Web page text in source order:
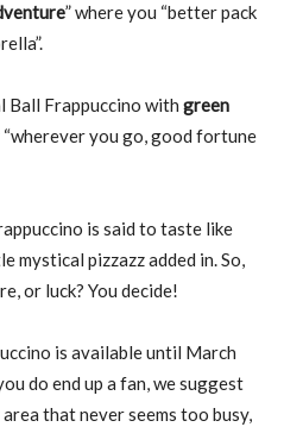
” where you “better pack
Ball Frappuccino with green
“wherever you go, good fortune
is said to taste like
mystical pizzazz added in. So,
or luck? You decide!
is available until March
do end up a fan, we suggest
that never seems too busy,